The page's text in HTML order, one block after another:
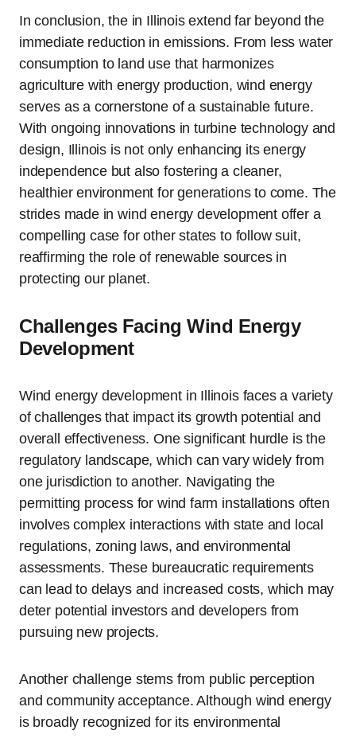
In conclusion, the in Illinois extend far beyond the
immediate reduction in emissions. From less water
consumption to land use that harmonizes
agriculture with energy production, wind energy
serves as a cornerstone of a sustainable future.
With ongoing innovations in turbine technology and
design, Illinois is not only enhancing its energy
independence but also fostering a cleaner,
healthier environment for generations to come. The
strides made in wind energy development offer a
compelling case for other states to follow suit,
reaffirming the role of renewable sources in
protecting our planet.
Challenges Facing Wind Energy
Development
Wind energy development in Illinois faces a variety
of challenges that impact its growth potential and
overall effectiveness. One significant hurdle is the
regulatory landscape, which can vary widely from
one jurisdiction to another. Navigating the
permitting process for wind farm installations often
involves complex interactions with state and local
regulations, zoning laws, and environmental
assessments. These bureaucratic requirements
can lead to delays and increased costs, which may
deter potential investors and developers from
pursuing new projects.
Another challenge stems from public perception
and community acceptance. Although wind energy
is broadly recognized for its environmental